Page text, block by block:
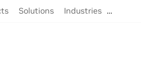
Solutions Industries …